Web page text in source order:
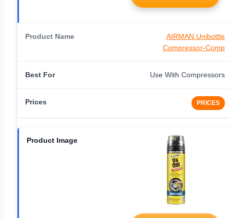
AIRMAN Unibottle
Compressor-Comp
Use With Compressors
PRICES